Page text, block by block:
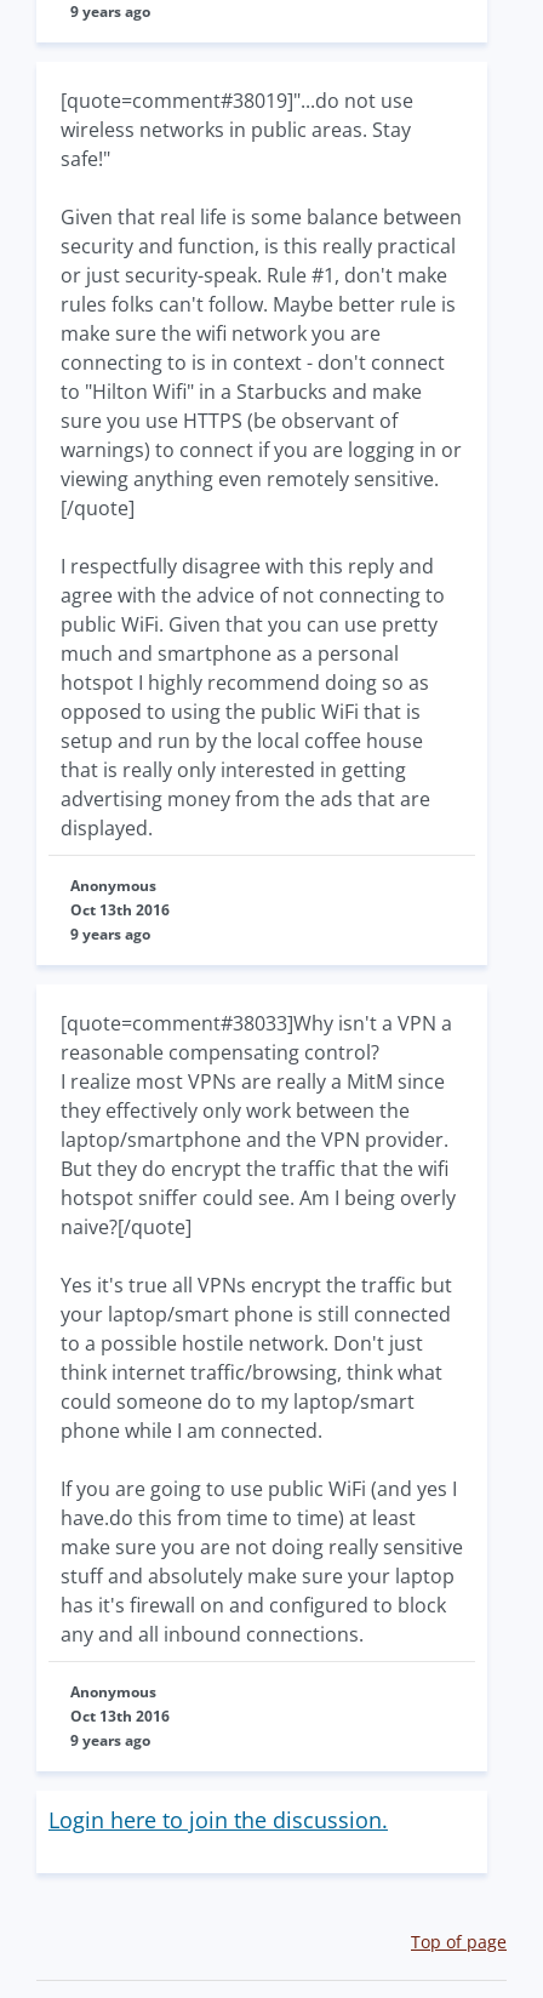
9 years ago
[quote=comment#38019]"...do not use
wireless networks in public areas. Stay
safe!"
Given that real life is some balance between
security and function, is this really practical
or just security-speak. Rule #1, don't make
rules folks can't follow. Maybe better rule is
make sure the wifi network you are
connecting to is in context - don't connect
to "Hilton Wifi" in a Starbucks and make
sure you use HTTPS (be observant of
warnings) to connect if you are logging in or
viewing anything even remotely sensitive.
[/quote]
I respectfully disagree with this reply and
agree with the advice of not connecting to
public WiFi. Given that you can use pretty
much and smartphone as a personal
hotspot I highly recommend doing so as
opposed to using the public WiFi that is
setup and run by the local coffee house
that is really only interested in getting
advertising money from the ads that are
displayed.
Anonymous
Oct 13th 2016
9 years ago
[quote=comment#38033]Why isn't a VPN a
reasonable compensating control?
I realize most VPNs are really a MitM since
they effectively only work between the
laptop/smartphone and the VPN provider.
But they do encrypt the traffic that the wifi
hotspot sniffer could see. Am I being overly
naive?[/quote]
Yes it's true all VPNs encrypt the traffic but
your laptop/smart phone is still connected
to a possible hostile network. Don't just
think internet traffic/browsing, think what
could someone do to my laptop/smart
phone while I am connected.
If you are going to use public WiFi (and yes I
have.do this from time to time) at least
make sure you are not doing really sensitive
stuff and absolutely make sure your laptop
has it's firewall on and configured to block
any and all inbound connections.
Anonymous
Oct 13th 2016
9 years ago
Login here to join the discussion.
Top of page